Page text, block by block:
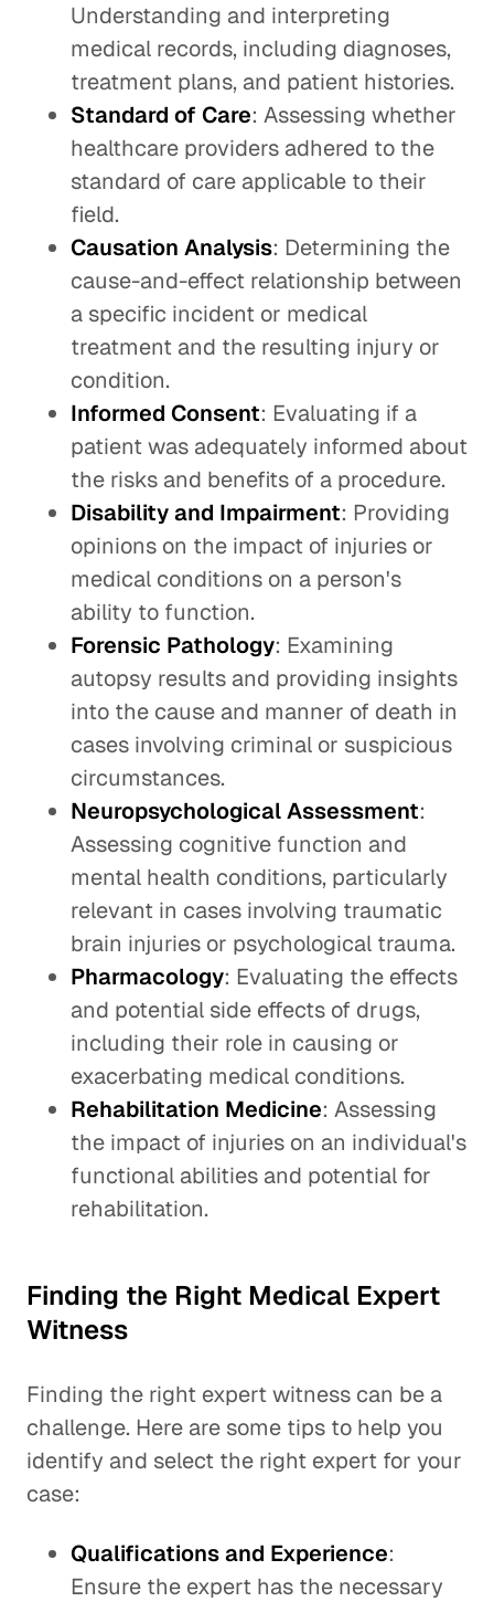
Understanding and interpreting
medical records, including diagnoses,
treatment plans, and patient histories.
Standard of Care: Assessing whether
healthcare providers adhered to the
standard of care applicable to their
field.
Causation Analysis: Determining the
cause-and-effect relationship between
a specific incident or medical
treatment and the resulting injury or
condition.
Informed Consent: Evaluating if a
patient was adequately informed about
the risks and benefits of a procedure.
Disability and Impairment: Providing
opinions on the impact of injuries or
medical conditions on a person's
ability to function.
Forensic Pathology: Examining
autopsy results and providing insights
into the cause and manner of death in
cases involving criminal or suspicious
circumstances.
Neuropsychological Assessment:
Assessing cognitive function and
mental health conditions, particularly
relevant in cases involving traumatic
brain injuries or psychological trauma.
Pharmacology: Evaluating the effects
and potential side effects of drugs,
including their role in causing or
exacerbating medical conditions.
Rehabilitation Medicine: Assessing
the impact of injuries on an individual's
functional abilities and potential for
rehabilitation.
Finding the Right Medical Expert
Witness
Finding the right expert witness can be a
challenge. Here are some tips to help you
identify and select the right expert for your
case:
Qualifications and Experience:
Ensure the expert has the necessary